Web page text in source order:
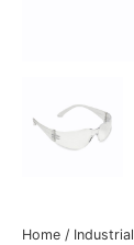
Home / Industrial